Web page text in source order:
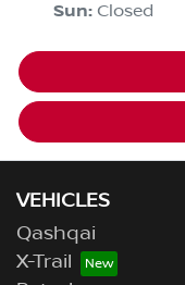
Sun: Closed
VEHICLES
Qashqai
X-Trail